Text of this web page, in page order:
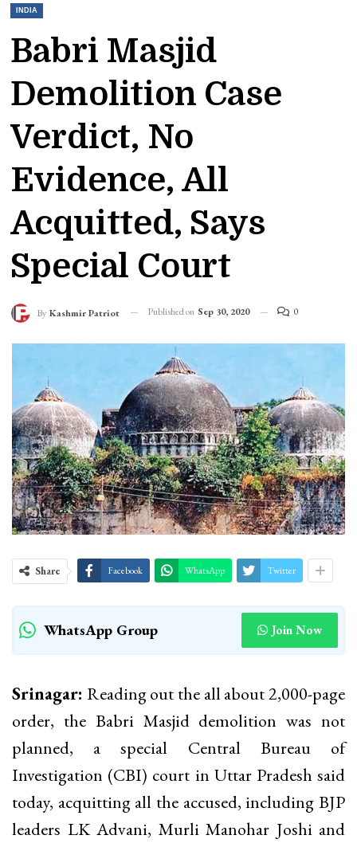
INDIA
Babri Masjid
Demolition Case
Verdict, No
Evidence, All
Acquitted, Says
Special Court
By Kashmir Patriot Published on Sep 30, 2020 0
Share Facebook WhatsApp Twitter
WhatsApp Group Join Now
Srinagar: Reading out the all about 2,000-page
order, the Babri Masjid demolition was not
planned, a special Central Bureau of
Investigation (CBI) court in Uttar Pradesh said
today, acquitting all the accused, including BJP
leaders LK Advani, Murli Manohar Joshi and